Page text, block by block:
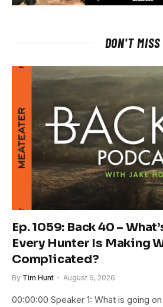
DON'T MISS
Ep. 1059: Back 40 –
Every Hunter Is Making
Complicated?
By Tim Hunt August 6, 2026
00:00:00 Speaker 1: What is going